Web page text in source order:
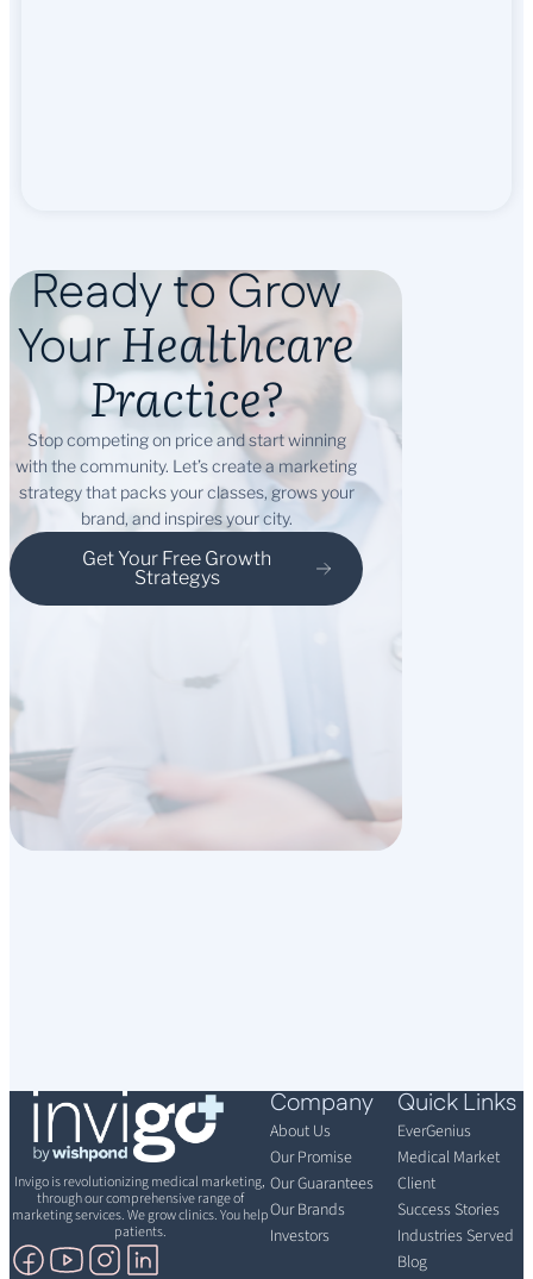
Ready to Grow
YourHealthcare
Practice?
Stop competing on price and start winning
with the community. Let’s create a marketing
strategy that packs your classes, grows your
brand, and inspires your city.
Get Your Free Growth
Strategys
Invigo is revolutionizing medical marketing,
through our comprehensive range of
marketing services. We grow clinics. You help
patients.
Company
About Us
Our Promise
Our Guarantees
Our Brands
Investors
Quick Links
EverGenius
Medical Market
Client
Success Stories
Industries Served
Blog